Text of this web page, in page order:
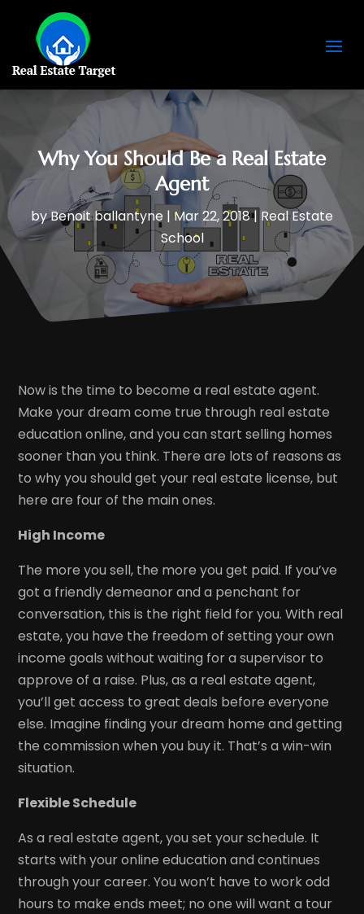
Why You Should Be a Real Estate
Agent
byBenoit ballantyne | Mar 22, 2018| Real Estate
School
Now is the time to become a real estate agent.
Make your dream come true through real estate
education online, and you can start selling homes
sooner than you think. There are lots of reasons as
to why you should get your real estate license, but
here are four of the main ones.
High Income
The more you sell, the more you get paid. If you’ve
got a friendly demeanor and a penchant for
conversation, this is the right field for you. With real
estate, you have the freedom of setting your own
income goals without waiting for a supervisor to
approve of a raise. Plus, as a real estate agent,
you’ll get access to great deals before everyone
else. Imagine finding your dream home and getting
the commission when you buy it. That’s a win-win
situation.
Flexible Schedule
As a real estate agent, you set your schedule. It
starts with your online education and continues
through your career. You won’t have to work odd
hours to make ends meet; no one will want a tour